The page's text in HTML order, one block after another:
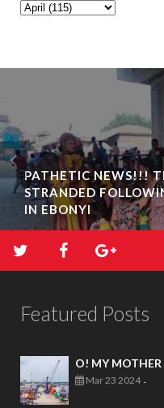
PATHETIC NEWS!!!
STRANDED
IN EBONYI
Featured Posts
O! MY MOTHER
Mar 23 2024 -